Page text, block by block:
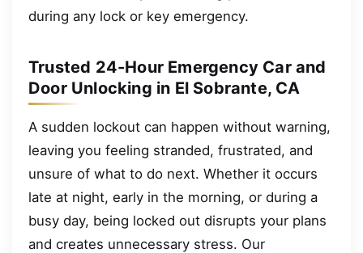
during any lock or key emergency.
Trusted 24-Hour Emergency Car and
Door Unlocking in El Sobrante, CA
A sudden lockout can happen without warning,
leaving you feeling stranded, frustrated, and
unsure of what to do next. Whether it occurs
late at night, early in the morning, or during a
busy day, being locked out disrupts your plans
and creates unnecessary stress. Our